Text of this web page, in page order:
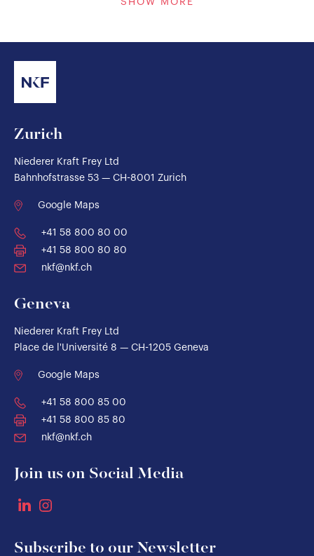
SHOW MORE
Zurich
Niederer Kraft Frey Ltd
Bahnhofstrasse 53 — CH-8001 Zurich
Google Maps
+41 58 800 80 00
+41 58 800 80 80
nkf@nkf.ch
Geneva
Niederer Kraft Frey Ltd
Place de l'Université 8 — CH-1205 Geneva
Google Maps
+41 58 800 85 00
+41 58 800 85 80
nkf@nkf.ch
Join us on Social Media
Subscribe to our Newsletter